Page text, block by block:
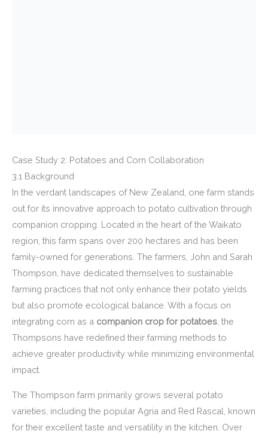
Case Study 2: Potatoes and Corn Collaboration
3.1 Background
In the verdant landscapes of New Zealand, one farm stands
out for its innovative approach to potato cultivation through
companion cropping. Located in the heart of the Waikato
region, this farm spans over 200 hectares and has been
family-owned for generations. The farmers, John and Sarah
Thompson, have dedicated themselves to sustainable
farming practices that not only enhance their potato yields
but also promote ecological balance. With a focus on
integrating corn as a companion crop for potatoes , the
Thompsons have redefined their farming methods to
achieve greater productivity while minimizing environmental
impact.
The Thompson farm primarily grows several potato
varieties, including the popular Agria and Red Rascal, known
for their excellent taste and versatility in the kitchen. Over